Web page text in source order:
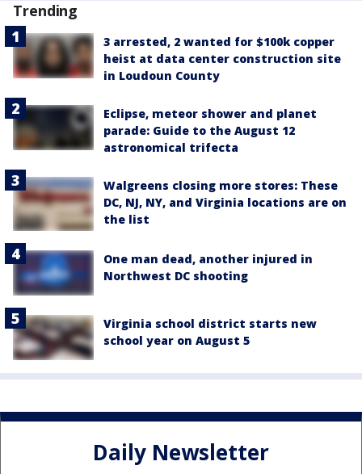
Trending
3 arrested, 2 wanted for $100k copper
heist at data center construction site
in Loudoun County
Eclipse, meteor shower and planet
parade: Guide to the August 12
astronomical trifecta
Walgreens closing more stores: These
DC, NJ, NY, and Virginia locations are on
the list
One man dead, another injured in
Northwest DC shooting
Virginia school district starts new
school year on August 5
Daily Newsletter